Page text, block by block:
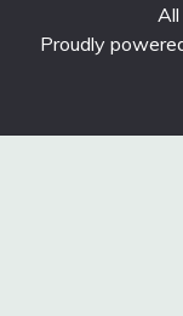
Proudly